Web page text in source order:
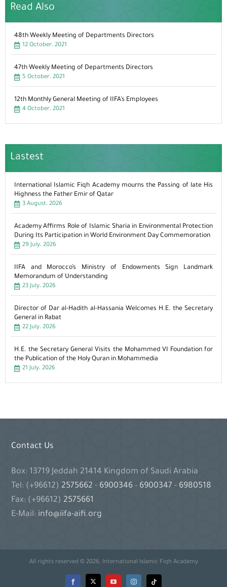
Read Also
48th Weekly Meeting of Departments Directors
12 October، 2021
47th Weekly Meeting of Departments Directors
5 October، 2021
12th Monthly General Meeting of IIFA’s Employees
4 October، 2021
Lastest
International Islamic Fiqh Academy mourns the Passing of late His
Highness the Father Emir of Qatar
3 August، 2026
Academy Affirms Role of Islamic Sharia in Environmental Protection
During Its Participation in World Environment Day Commemoration
29 July، 2026
IIFA and Morocco’s Ministry of Endowments Sign Landmark
Memorandum of Understanding
23 July، 2026
Director of Dar al-Hadith al-Hassania Welcomes H.E. the Secretary
General in Rabat
22 July، 2026
H.E. the Secretary General Visits the Mohammed VI Foundation for
the Publication of the Holy Quran in Mohammedia
21 July، 2026
Contact Us
Box: 13719 Jeddah 21414 Kingdom of Saudi Arabia
Tel: (+96612) 2575662- 6900346- 6900347- 6980518
Fax: (+96612) 2575661
E-Mail: info@iifa-aifi.org
All rights reserved © 2026, International Islamic Fiqh Academy